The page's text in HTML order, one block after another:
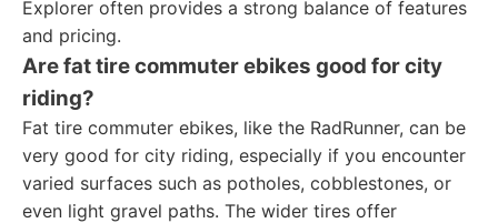
Explorer often provides a strong balance of features
and pricing.
Are fat tire commuter ebikes good for city
riding?
Fat tire commuter ebikes, like the RadRunner, can be
very good for city riding, especially if you encounter
varied surfaces such as potholes, cobblestones, or
even light gravel paths. The wider tires offer